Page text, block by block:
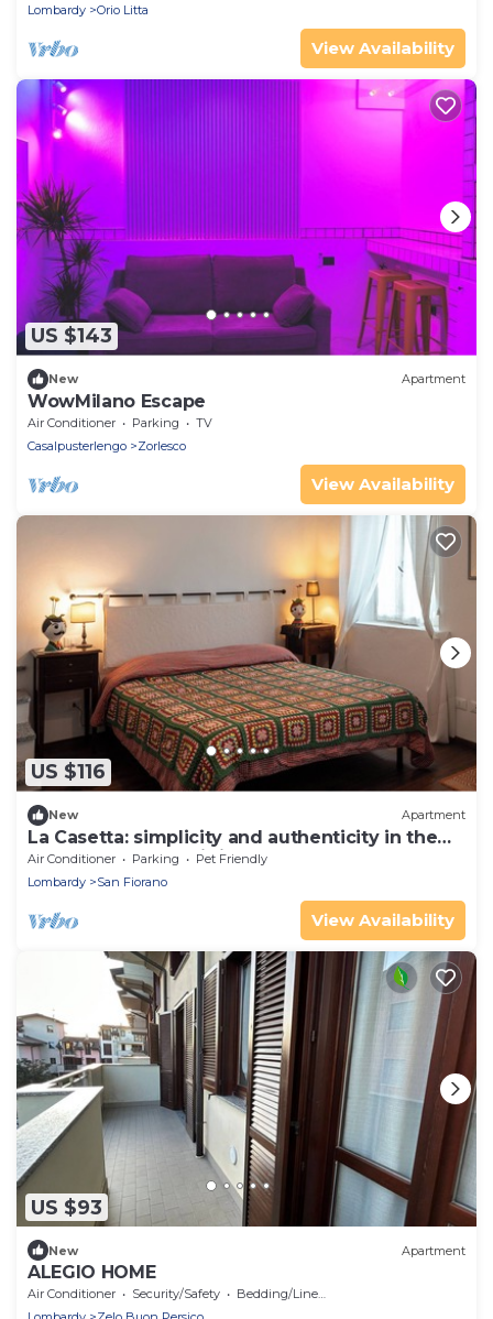
Lombardy
Orio Litta
View Availability
US $143
New Apartment
WowMilano Escape
Air Conditioner Parking
TV
Casalpusterlengo
Zorlesco
View Availability
US $116
New Apartment
La Casetta: simplicity and authenticity in the
heart of Basso Lodigiano
Air Conditioner Parking
Pet Friendly
Lombardy
San Fiorano
View Availability
US $93
New Apartment
ALEGIO HOME
Air Conditioner Security/Safety
Bedding/Linens